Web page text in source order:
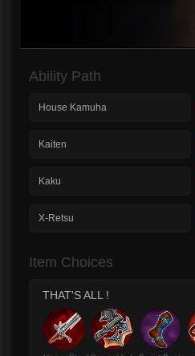
Ability Path
House Kamuha
Kaiten
Kaku
X-Retsu
Item Choices
THAT'S ALL !